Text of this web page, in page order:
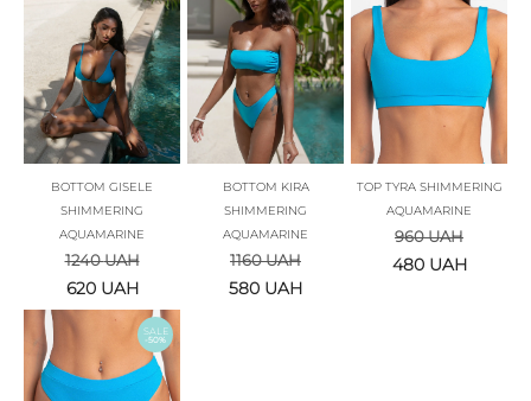
BOTTOM GISELE
SHIMMERING
AQUAMARINE
1240UAH
620 UAH
BOTTOM KIRA
SHIMMERING
AQUAMARINE
1160UAH
580 UAH
TOP TYRA SHIMMERING
AQUAMARINE
960UAH
480 UAH
SALE
-50%